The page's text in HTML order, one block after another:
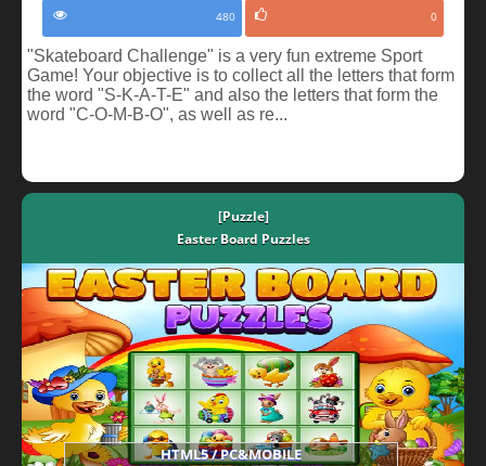
480 0
"Skateboard Challenge" is a very fun extreme Sport
Game! Your objective is to collect all the letters that form
the word "S-K-A-T-E" and also the letters that form the
word "C-O-M-B-O", as well as re...
[Puzzle]
Easter Board Puzzles
HTML5 / PC&MOBILE